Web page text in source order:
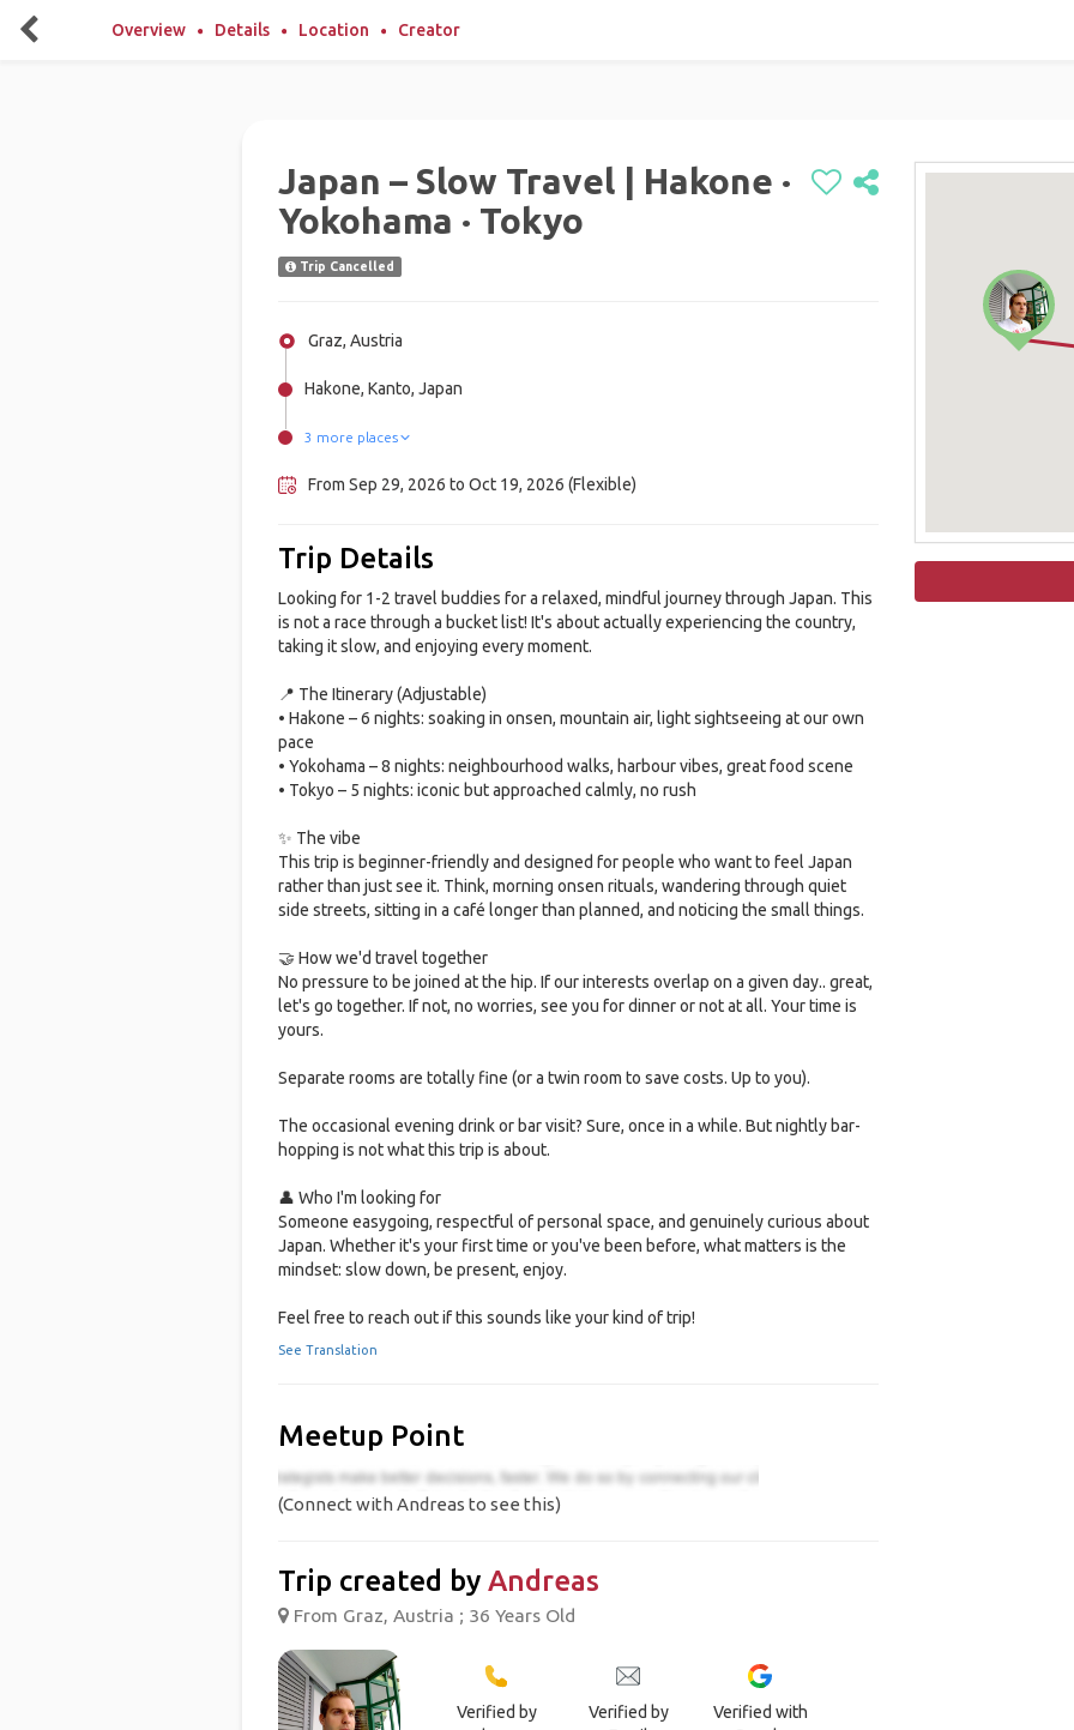
Overview Details Location Creator
Japan – Slow Travel | Hakone ·
Yokohama · Tokyo
Trip Cancelled
Graz, Austria
Hakone, Kanto, Japan
3 more places
Yokohama, Japan
Nagoya, Japan
Tokyo, Japan
From Sep 29, 2026 to Oct 19, 2026 (Flexible)
Trip Details
Looking for 1-2 travel buddies for a relaxed, mindful journey through Japan. This
is not a race through a bucket list! It's about actually experiencing the country,
taking it slow, and enjoying every moment.
📍 The Itinerary (Adjustable)
• Hakone – 6 nights: soaking in onsen, mountain air, light sightseeing at our own
pace
• Yokohama – 8 nights: neighbourhood walks, harbour vibes, great food scene
• Tokyo – 5 nights: iconic but approached calmly, no rush
✨ The vibe
This trip is beginner-friendly and designed for people who want to feel Japan
rather than just see it. Think, morning onsen rituals, wandering through quiet
side streets, sitting in a café longer than planned, and noticing the small things.
🤝 How we'd travel together
No pressure to be joined at the hip. If our interests overlap on a given day.. great,
let's go together. If not, no worries, see you for dinner or not at all. Your time is
yours.
Separate rooms are totally fine (or a twin room to save costs. Up to you).
The occasional evening drink or bar visit? Sure, once in a while. But nightly bar-
hopping is not what this trip is about.
👤 Who I'm looking for
Someone easygoing, respectful of personal space, and genuinely curious about
Japan. Whether it's your first time or you've been before, what matters is the
mindset: slow down, be present, enjoy.
Feel free to reach out if this sounds like your kind of trip!
See Translation
Meetup Point
(Connect with Andreas to see this)
Trip created by Andreas
From Graz, Austria ; 36 Years Old
Verified by
Verified by
Verified with